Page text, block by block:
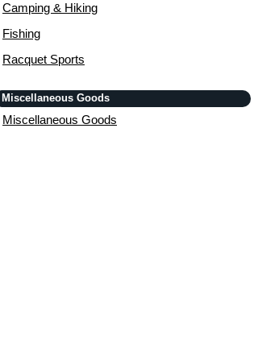
Camping & Hiking
Fishing
Racquet Sports
Miscellaneous Goods
Miscellaneous Goods